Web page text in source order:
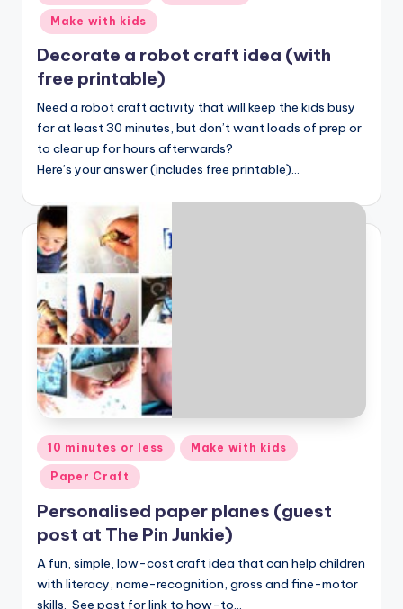
in
Make with kids
Decorate a robot craft idea (with
free printable)
Need a robot craft activity that will keep the kids busy
for at least 30 minutes, but don’t want loads of prep or
to clear up for hours afterwards?
Here’s your answer (includes free printable)…
Posted
in
10 minutes or less Make with kids
Paper Craft
Personalised paper planes (guest
post at The Pin Junkie)
A fun, simple, low-cost craft idea that can help children
with literacy, name-recognition, gross and fine-motor
skills. See post for link to how-to…